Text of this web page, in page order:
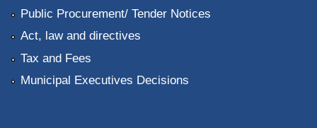
Public Procurement/ Tender Notices
Act, law and directives
Tax and Fees
Municipal Executives Decisions